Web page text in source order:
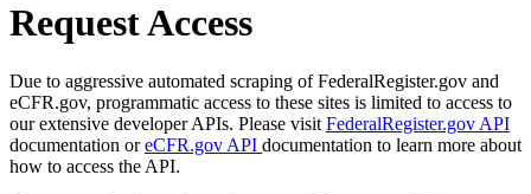
Request Access
Due to aggressive automated scraping of FederalRegister.gov and
eCFR.gov, programmatic access to these sites is limited to access to
our extensive developer APIs. Please visit FederalRegister.gov API
documentation oreCFR.gov API documentation to learn more about
how to access the API.